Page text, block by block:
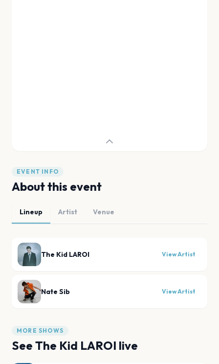
EVENT INFO
About this event
Lineup Artist Venue
The Kid LAROI View Artist
Nate Sib View Artist
MORE SHOWS
See The Kid LAROI live